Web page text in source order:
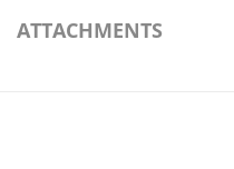
ATTACHMENTS